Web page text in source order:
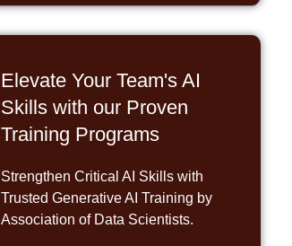
Elevate Your Team's AI
Skills with our Proven
Training Programs
Strengthen Critical AI Skills with
Trusted Generative AI Training by
Association of Data Scientists.